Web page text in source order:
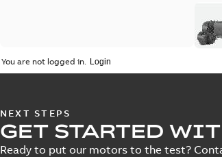
You are not logged in.
NEXT STEPS
GET STARTED
Ready to put our motors to the test?